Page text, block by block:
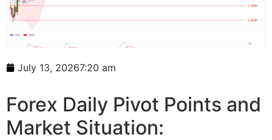
July 13, 20267:20 am
Forex Daily Pivot Points and
Market Situation: